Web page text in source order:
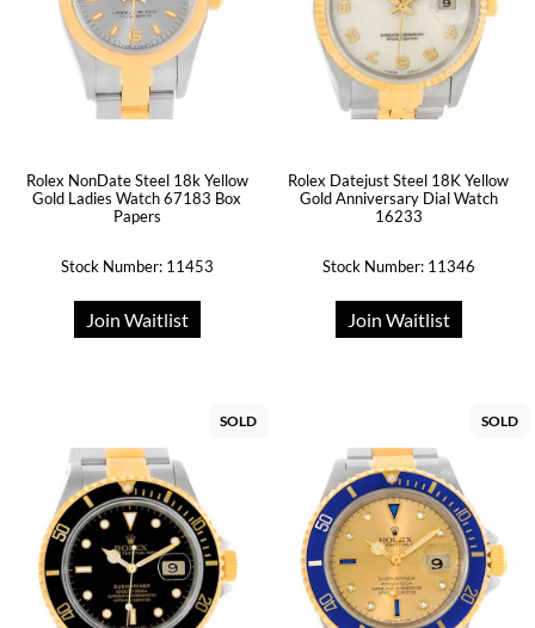
Rolex NonDate Steel 18k Yellow
Gold Ladies Watch 67183 Box
Papers
Stock Number: 11453
Join Waitlist
Rolex Datejust Steel 18K Yellow
Gold Anniversary Dial Watch
16233
Stock Number: 11346
Join Waitlist
SOLD SOLD